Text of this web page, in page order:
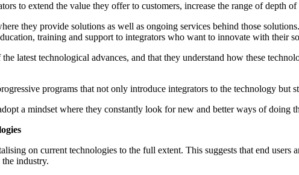
to extend the value they offer to customers, increase the range of depth
they provide solutions as well as ongoing services behind those
training and support to integrators who want to innovate with their
latest technological advances, and that they understand how these
programs that not only introduce integrators to the technology but
a mindset where they constantly look for new and better ways of doing
on current technologies to the full extent. This suggests that end users
industry.